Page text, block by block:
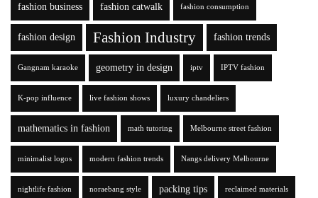
fashion business fashion catwalk fashion consumption
fashion design Fashion Industry fashion trends
Gangnam karaoke geometry in design iptv IPTV fashion
K-pop influence live fashion shows luxury chandeliers
mathematics in fashion math tutoring Melbourne street fashion
minimalist logos modern fashion trends Nangs delivery Melbourne
nightlife fashion noraebang style packing tips reclaimed materials